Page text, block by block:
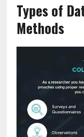
Types of
Methods